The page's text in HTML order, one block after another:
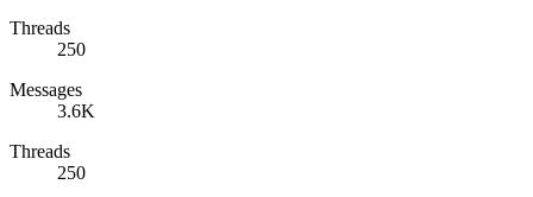
Threads
250
Messages
3.6K
Threads
250